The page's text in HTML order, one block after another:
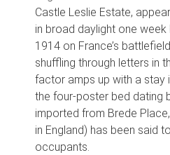
Castle Leslie Estate,
in broad daylight one
1914 on France’s
shuffling through letters in
factor amps up with a stay
the four-poster bed dating
imported from Brede
in England) has been said
occupants.